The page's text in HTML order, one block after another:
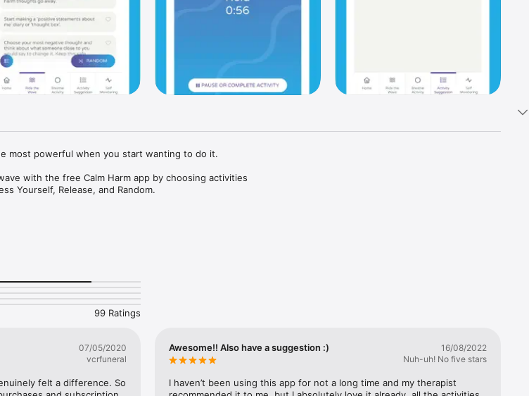
most powerful when you start wanting to do it.
with the free Calm Harm app by choosing activities
Yourself, Release, and Random.
fade.
teenage mental health charity stem4 by Clinical
with young people, using principles from the evidence-
to NHS standards and approved by ORCHA.
to help break the cycle of self-harm behaviours and
to journal and self-reflect. It also provides signposts to
safe.
99 Ratings
07/05/2020
vcrfuneral
felt a difference. So
Awesome!! Also have a suggestion :)
16/08/2022
Nuh-uh! No five stars
I haven’t been using this app for not a long time and my therapist